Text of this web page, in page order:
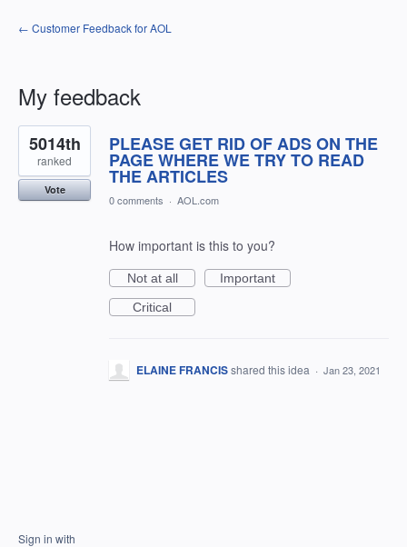
← Customer Feedback for AOL
My feedback
1
result
found
PLEASE GET RID OF ADS ON THE
PAGE WHERE WE TRY TO READ
THE ARTICLES
5014th
ranked
Vote
0 comments · AOL.com
How important is this to you?
Not at all
Important
Critical
ELAINE FRANCISshared this idea · Jan 23, 2021
Sign in with